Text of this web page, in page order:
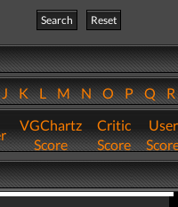
Search
Reset
KLMNOPQ
VGChartz
Score
Critic
Score
User